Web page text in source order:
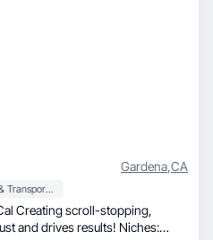
Gardena,CA
Vehicle & Transportation
Creating scroll-stopping,
and drives results! Niches: